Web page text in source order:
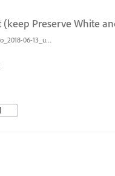
Preserve White
Bildschirmfoto_2018-06-13_um_10.27.37.png